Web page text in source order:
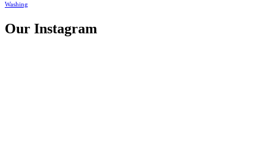
Washing
Our Instagram